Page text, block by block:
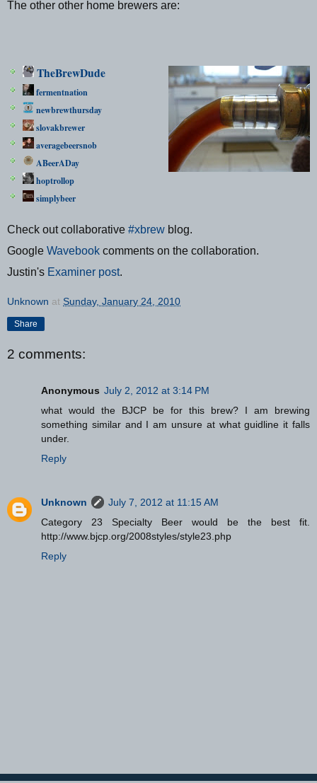
The other other home brewers are:
TheBrewDude
fermentnation
newbrewthursday
slovakbrewer
averagebeersnob
ABeerADay
hoptrollop
simplybeer
Check out collaborative #xbrew blog.
Google Wavebook comments on the collaboration.
Justin's Examiner post.
Unknown at Sunday, January 24, 2010
Share
2 comments:
Anonymous July 2, 2012 at 3:14 PM
what would the BJCP be for this brew? I am brewing
something similar and I am unsure at what guidline it falls
under.
Reply
Unknown
July 7, 2012 at 11:15 AM
Category 23 Specialty Beer would be the best fit.
http://www.bjcp.org/2008styles/style23.php
Reply